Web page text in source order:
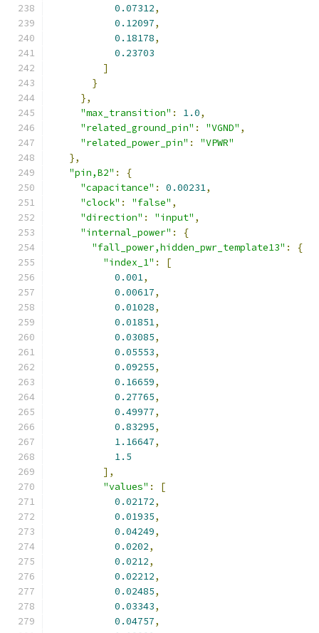
0.07312,
0.12097,
0.18178,
0.23703
]
}
},
"max_transition" : 1.0,
"related_ground_pin" : "VGND" ,
"related_power_pin" :
"VPWR"
},
"pin,B2" :
{
"capacitance" : 0.00231,
"clock" : "false" ,
"direction" : "input" ,
"internal_power" :
{
"fall_power,hidden_pwr_template13" :
{
"index_1" :
[
0.001,
0.00617,
0.01028,
0.01851,
0.03085,
0.05553,
0.09255,
0.16659,
0.27765,
0.49977,
0.83295,
1.16647,
1.5
],
"values" :
[
0.02172,
0.01935,
0.04249,
0.0202,
0.0212,
0.02212,
0.02485,
0.03343,
0.04757,